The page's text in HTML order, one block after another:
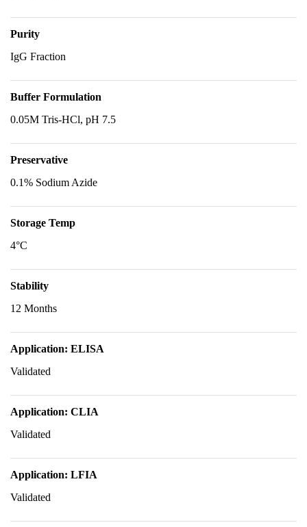
Purity
IgG Fraction
Buffer Formulation
0.05M Tris-HCl, pH 7.5
Preservative
0.1% Sodium Azide
Storage Temp
4°C
Stability
12 Months
Application: ELISA
Validated
Application: CLIA
Validated
Application: LFIA
Validated